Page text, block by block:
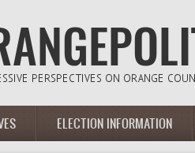
ELECTION INFORMATION